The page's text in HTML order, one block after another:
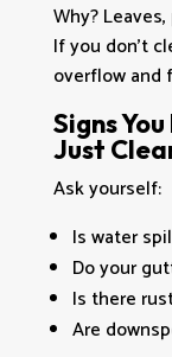
Why?
If you don’t
overflow and
Signs
Just
Ask yourself:
Is water
Do your
Is there
Are